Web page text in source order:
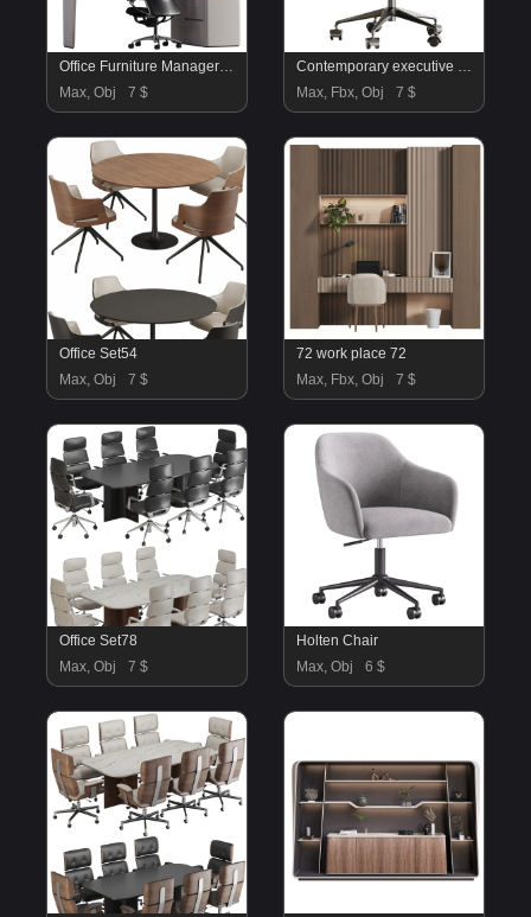
Office Furniture Manager set 29
Max, Obj
7 $
Contemporary executive chair
Max, Fbx, Obj
7 $
Office Set54
Max, Obj
7 $
72 work place 72
Max, Fbx, Obj
7 $
Office Set78
Max, Obj
7 $
Holten Chair
Max, Obj
6 $